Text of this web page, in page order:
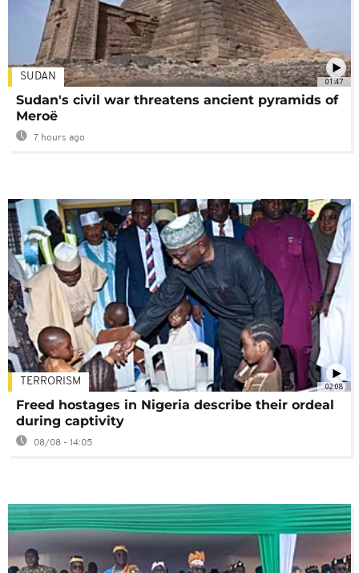
01:47
SUDAN
Sudan's civil war threatens ancient pyramids of
Meroë
7 hours ago
02:08
TERRORISM
Freed hostages in Nigeria describe their ordeal
during captivity
08/08 - 14:05